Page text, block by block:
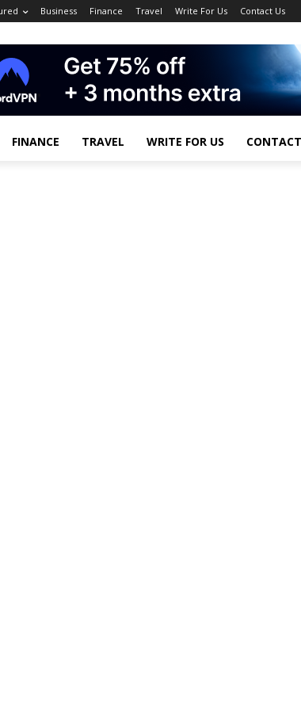
Business Finance Travel Write For Us Contact Us
FINANCE TRAVEL WRITE FOR US